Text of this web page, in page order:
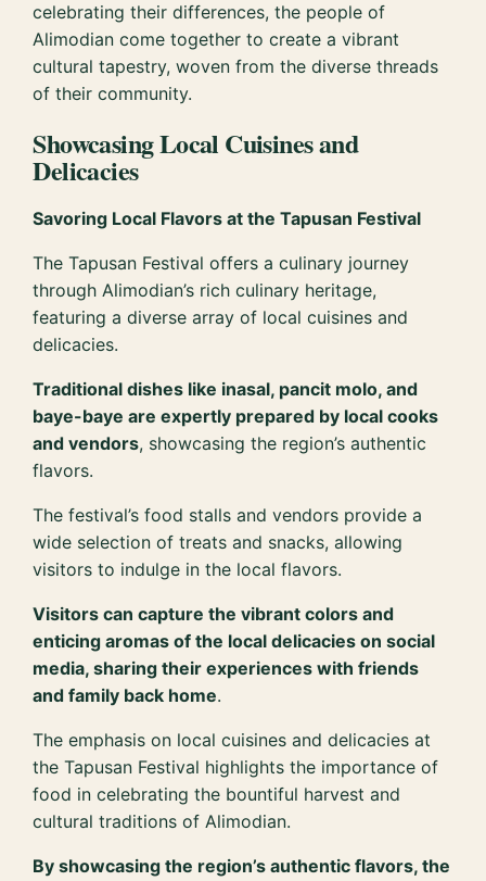
celebrating their differences, the people of
Alimodian come together to create a vibrant
cultural tapestry, woven from the diverse threads
of their community.
Showcasing Local Cuisines and
Delicacies
Savoring Local Flavors at the Tapusan Festival
The Tapusan Festival offers a culinary journey
through Alimodian’s rich culinary heritage,
featuring a diverse array of local cuisines and
delicacies.
Traditional dishes like inasal, pancit molo, and
baye-baye are expertly prepared by local cooks
and vendors, showcasing the region’s authentic
flavors.
The festival’s food stalls and vendors provide a
wide selection of treats and snacks, allowing
visitors to indulge in the local flavors.
Visitors can capture the vibrant colors and
enticing aromas of the local delicacies on social
media, sharing their experiences with friends
and family back home.
The emphasis on local cuisines and delicacies at
the Tapusan Festival highlights the importance of
food in celebrating the bountiful harvest and
cultural traditions of Alimodian.
By showcasing the region’s authentic flavors, the